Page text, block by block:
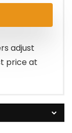
adjust
price at